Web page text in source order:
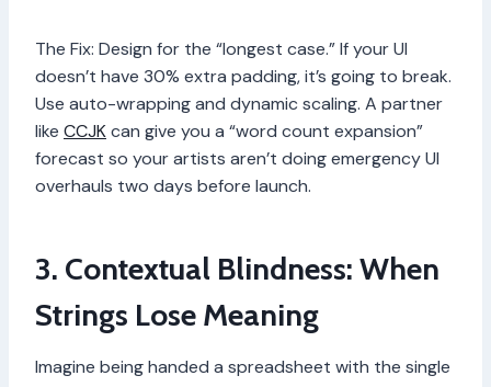
The Fix: Design for the “longest case.” If your UI
doesn’t have 30% extra padding, it’s going to break.
Use auto-wrapping and dynamic scaling. A partner
like CCJKcan give you a “word count expansion”
forecast so your artists aren’t doing emergency UI
overhauls two days before launch.
3. Contextual Blindness: When
Strings Lose Meaning
Imagine being handed a spreadsheet with the single